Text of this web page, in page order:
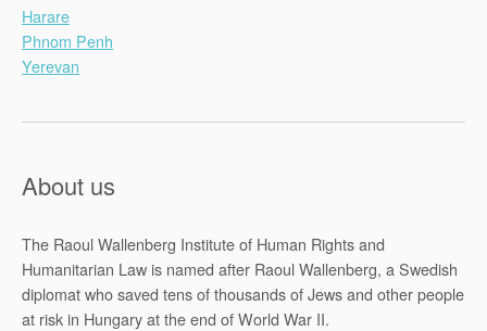
Harare
Phnom Penh
Yerevan
About us
The Raoul Wallenberg Institute of Human Rights and
Humanitarian Law is named after Raoul Wallenberg, a Swedish
diplomat who saved tens of thousands of Jews and other people
at risk in Hungary at the end of World War II.